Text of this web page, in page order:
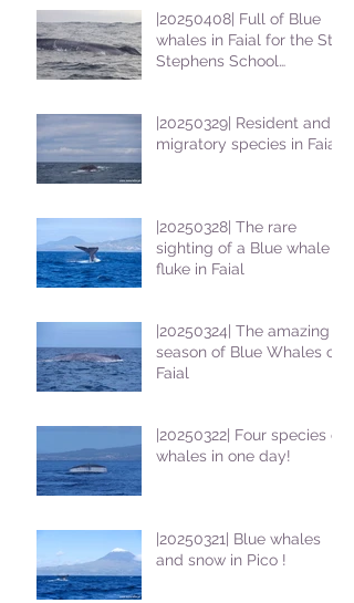
|20250408| Full of Blue
whales in Faial for the St
Stephens School
|20250329| Resident and
migratory species in Faial
|20250328| The rare
sighting of a Blue whale
fluke in Faial
|20250324| The amazing
season of Blue Whales on
Faial
|20250322| Four species of
whales in one day!
|20250321| Blue whales
and snow in Pico !